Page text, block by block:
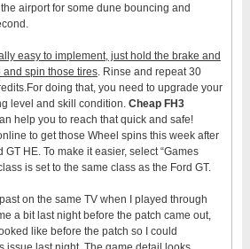
airport for some dune bouncing and
easy to implement, just hold the brake and
and spin those tires. Rinse and repeat 30
doing that, you need to upgrade your
level and skill condition. Cheap FH3
help you to reach that quick and safe!
to get those Wheel spins this week after
GT HE. To make it easier, select “Games
is set to the same class as the Ford GT.
on the same TV when I played through
a bit last night before the patch came out,
like before the patch so I could